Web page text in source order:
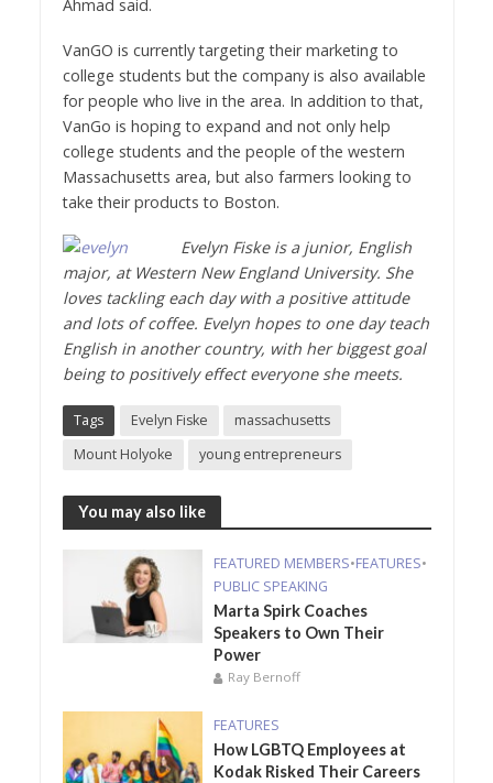
Ahmad said.
VanGO is currently targeting their marketing to
college students but the company is also available
for people who live in the area. In addition to that,
VanGo is hoping to expand and not only help
college students and the people of the western
Massachusetts area, but also farmers looking to
take their products to Boston.
Evelyn Fiske is a junior, English
major, at Western New England University. She
loves tackling each day with a positive attitude
and lots of coffee. Evelyn hopes to one day teach
English in another country, with her biggest goal
being to positively effect everyone she meets.
Tags Evelyn Fiske
massachusetts
Mount Holyoke
young entrepreneurs
You may also like
FEATURED MEMBERS•FEATURES•
PUBLIC SPEAKING
Marta Spirk Coaches
Speakers to Own Their
Power
Ray Bernoff
FEATURES
How LGBTQ Employees at
Kodak Risked Their Careers